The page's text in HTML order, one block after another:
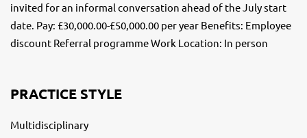
invited for an informal conversation ahead of the July start
date. Pay: £30,000.00-£50,000.00 per year Benefits: Employee
discount Referral programme Work Location: In person
PRACTICE STYLE
Multidisciplinary